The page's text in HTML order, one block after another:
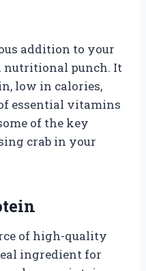
addition to your
nutritional punch. It
low in calories,
essential vitamins
of the key
crab in your
of high-quality
ingredient for